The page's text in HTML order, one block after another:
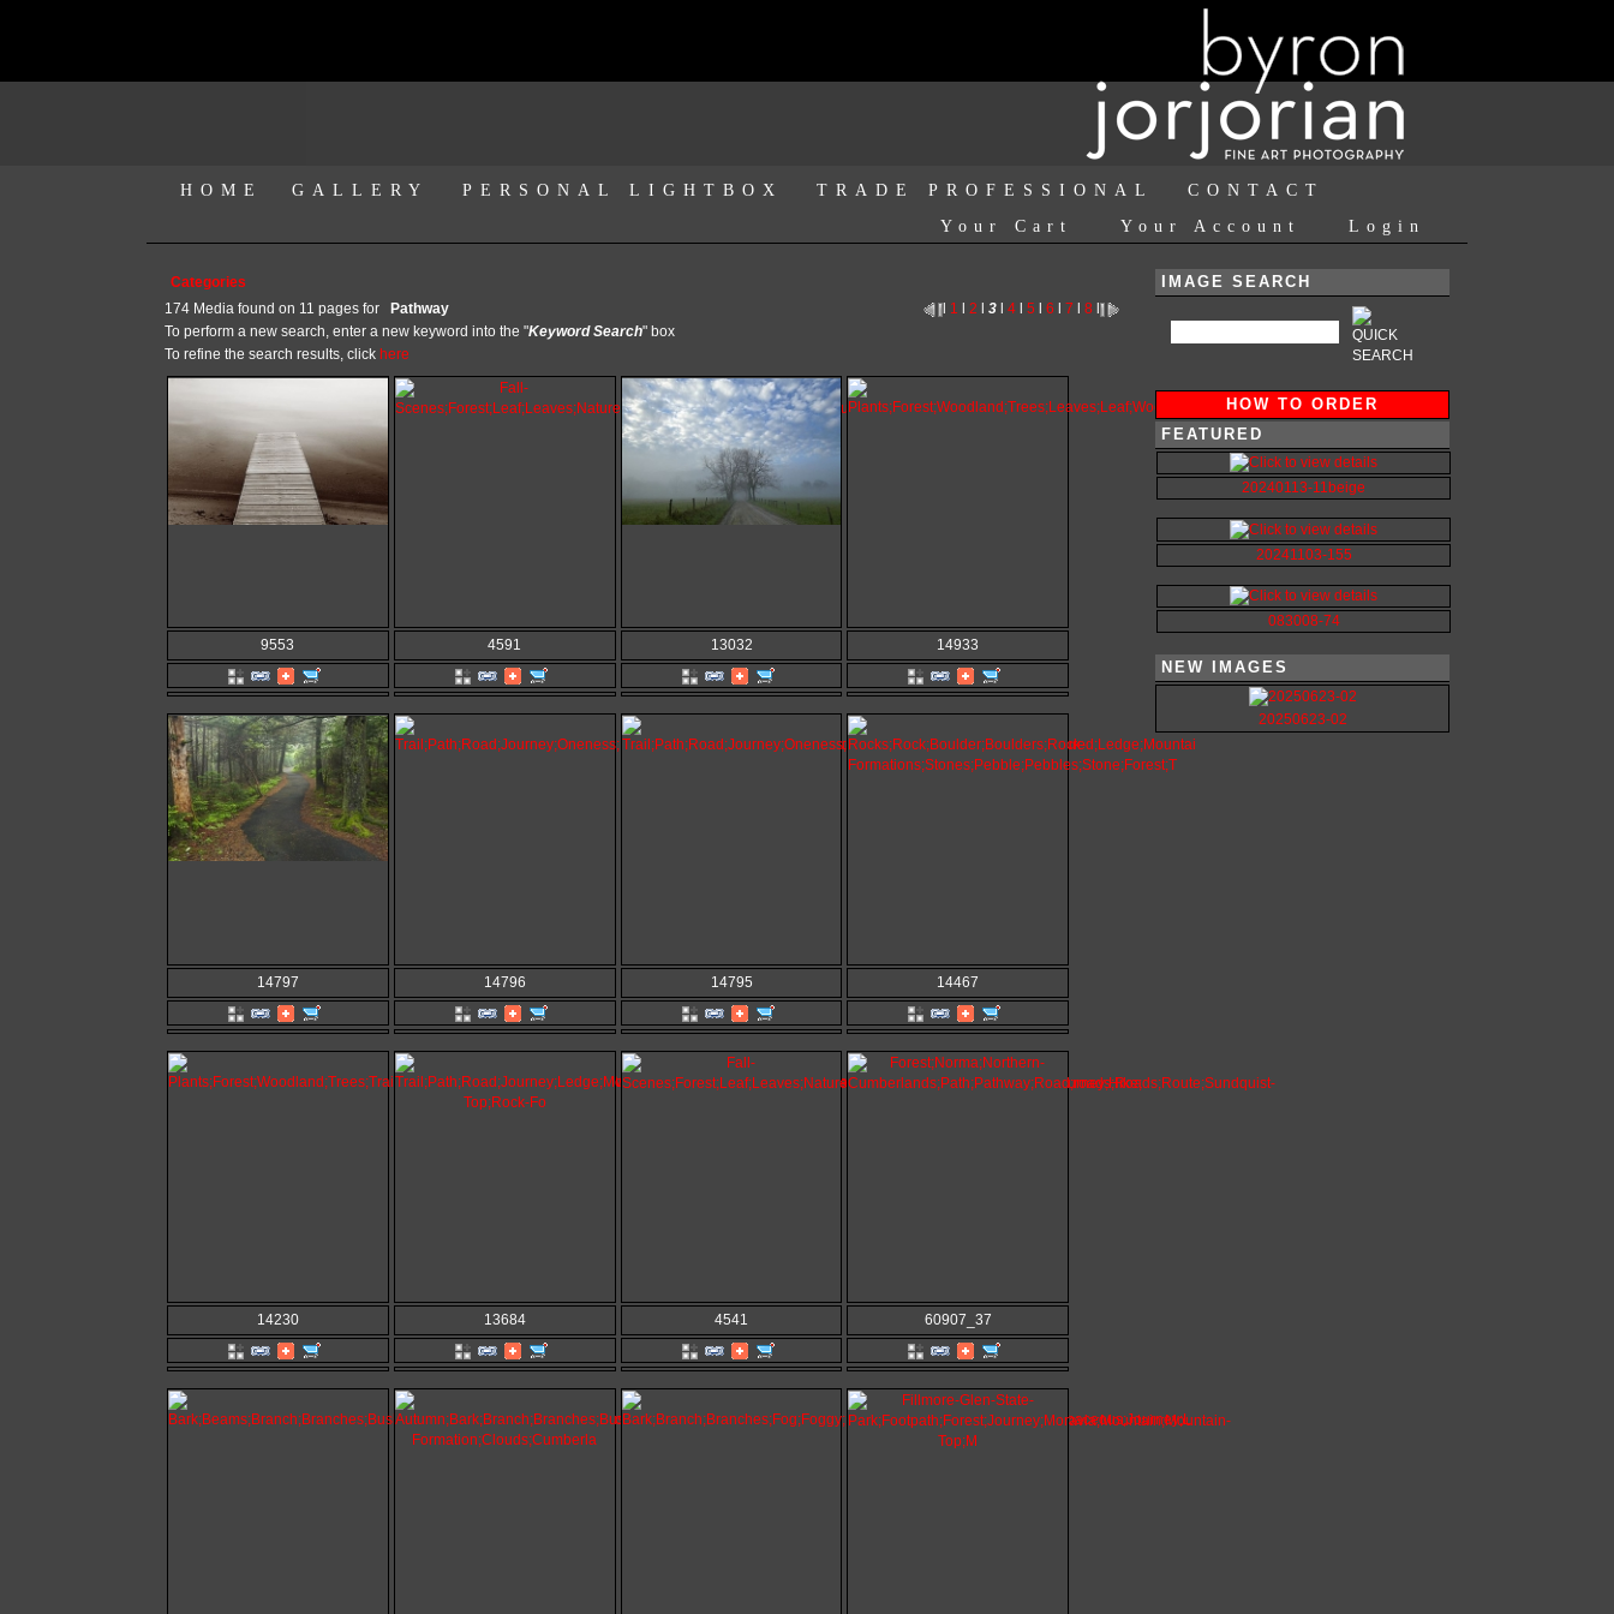
HOME GALLERY PERSONAL LIGHTBOX TRADE PROFESSIONAL
CONTACT
Login
Your Account
Your Cart
Categories
174 Media found on 11 pages for
Pathway 1 2 3l 4l 5 6 7 8
To perform a new search, enter a new keyword into the "Keyword Search" box
To refine the search results, click here
9553 4591 13032 14933
14797 14796 14795 14467
14230 13684 4541 60907_37
IMAGE SEARCH
HOW TO ORDER
FEATURED
20240113-11beige
20241103-155
083008-74
NEW IMAGES
20250623-02